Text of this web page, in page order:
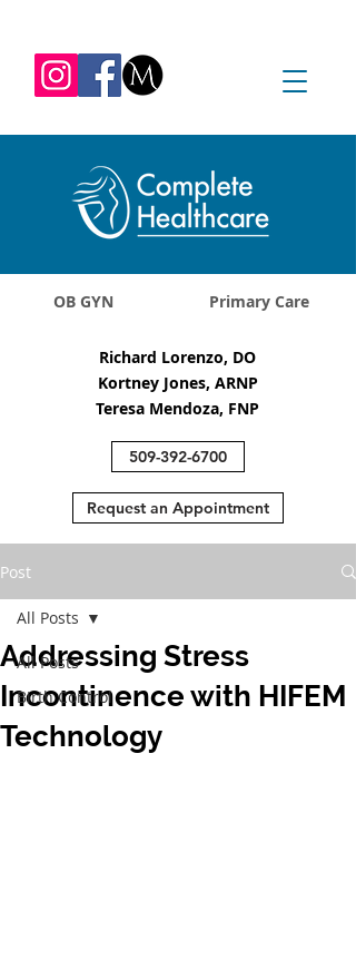
REQUEST APPOINTMENT
1045 Jadwin Ave
OB GYN
Primary Care
509-392-6700
Richard Lorenzo, DO
Kortney Jones, ARNP
Teresa Mendoza, FNP
Request an Appointment
Post
All Posts
Birth Control
All Posts
Addressing Stress
Incontinence with HIFEM
Technology